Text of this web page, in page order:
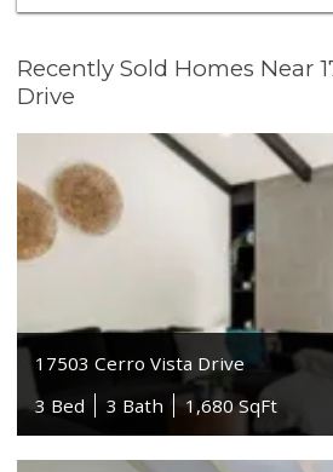
Recently Sold Homes Near
Drive
17503 Cerro Vista Drive
3 Bed
3 Bath 1,680 SqFt